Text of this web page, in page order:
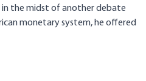
in the midst of another debate
monetary system, he offered